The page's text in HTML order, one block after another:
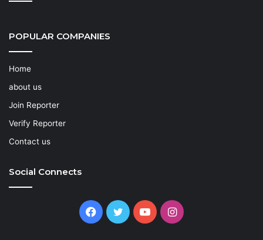
POPULAR COMPANIES
Home
about us
Join Reporter
Verify Reporter
Contact us
Social Connects
Facebook
TwitterYouTubeInstagram